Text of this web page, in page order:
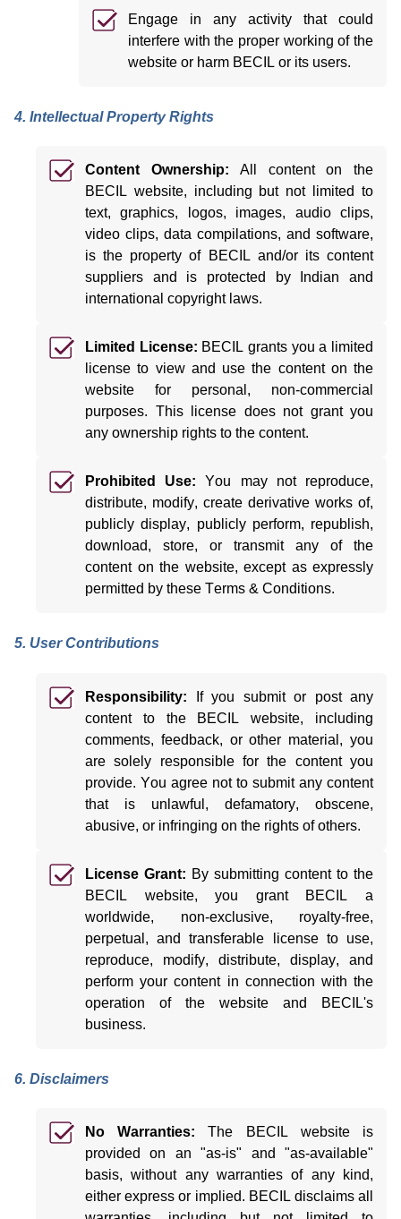
Engage in any activity that could
interfere with the proper working of the
website or harm BECIL or its users.
4. Intellectual Property Rights
Content Ownership: All content on the
BECIL website, including but not limited to
text, graphics, logos, images, audio clips,
video clips, data compilations, and software,
is the property of BECIL and/or its content
suppliers and is protected by Indian and
international copyright laws.
Limited License: BECIL grants you a limited
license to view and use the content on the
website for personal, non-commercial
purposes. This license does not grant you
any ownership rights to the content.
Prohibited Use: You may not reproduce,
distribute, modify, create derivative works of,
publicly display, publicly perform, republish,
download, store, or transmitany of the
content on the website, except as expressly
permitted by these Terms & Conditions.
5. User Contributions
Responsibility: If you submitor post any
content to the BECIL website, including
comments, feedback, or other material, you
are solely responsible for the content you
provide. You agree not to submitany content
that is unlawful, defamatory, obscene,
abusive, or infringing on the rights of others.
License Grant: By submitting content to the
BECIL website, you grant BECIL a
worldwide, non-exclusive, royalty-free,
perpetual, and transferable license to use,
reproduce, modify, distribute, display, and
perform your content in connection with the
operation of the website and BECIL's
business.
6. Disclaimers
No Warranties: The BECIL website is
provided on an "as-is" and "as-available"
basis, without any warranties of any kind,
either express or implied. BECIL disclaims all